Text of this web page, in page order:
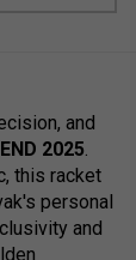
and
2025.
this racket
personal
and